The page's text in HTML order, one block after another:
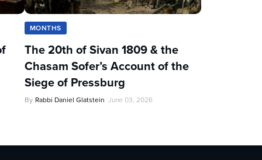
MONTHS
The 20th of Sivan 1809 & the
Chasam Sofer’s Account of the
Siege of Pressburg
By Rabbi Daniel Glatstein June 03, 2026